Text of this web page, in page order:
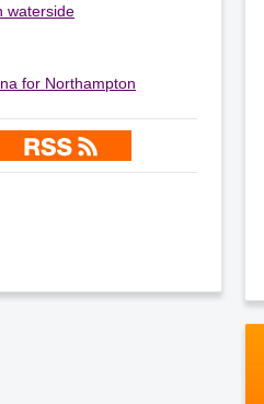
waterside
for Northampton